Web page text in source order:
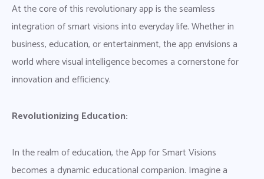
At the core of this revolutionary app is the seamless
integration of smart visions into everyday life. Whether in
business, education, or entertainment, the app envisions a
world where visual intelligence becomes a cornerstone for
innovation and efficiency.
Revolutionizing Education:
In the realm of education, the App for Smart Visions
becomes a dynamic educational companion. Imagine a